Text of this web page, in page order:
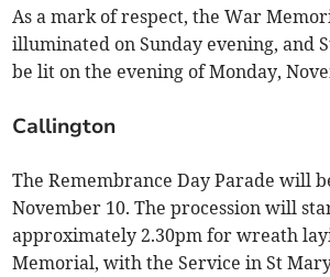
As a mark of respect, the War
illuminated on Sunday evening, and
be lit on the evening of Monday,
Callington
The Remembrance Day Parade will
November 10. The procession will
approximately 2.30pm for wreath
Memorial, with the Service in St